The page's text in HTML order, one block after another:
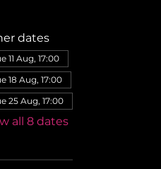
dates
11 Aug, 17:00
18 Aug, 17:00
25 Aug, 17:00
all 8 dates